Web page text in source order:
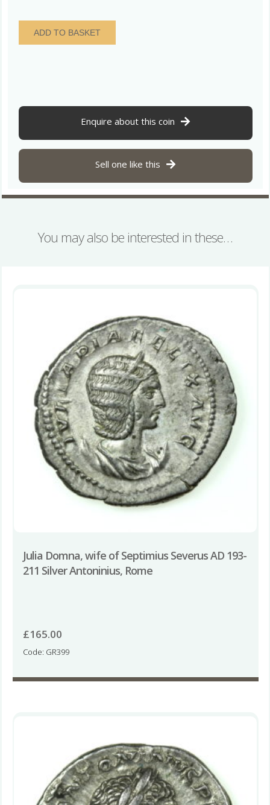
The
Dereham
Silver
quantity
ADD TO BASKET
Enquire about this coin
Sell one like this
You may also be interested in these…
Julia Domna, wife of Septimius Severus AD 193-
211 Silver Antoninius, Rome
£165.00
Code: GR399